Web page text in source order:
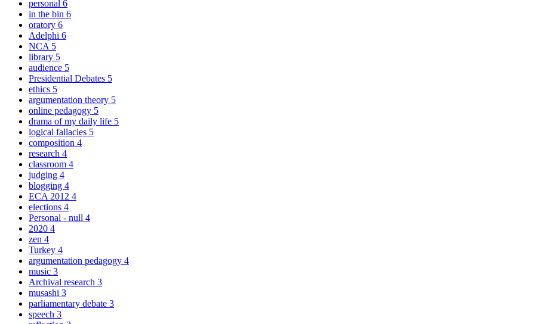
personal 6
in the bin 6
oratory 6
Adelphi 6
NCA 5
library 5
audience 5
Presidential Debates 5
ethics 5
argumentation theory 5
online pedagogy 5
drama of my daily life 5
logical fallacies 5
composition 4
research 4
classroom 4
judging 4
blogging 4
ECA 2012 4
elections 4
Personal - null 4
2020 4
zen 4
Turkey 4
argumentation pedagogy 4
music 3
Archival research 3
musashi 3
parliamentary debate 3
speech 3